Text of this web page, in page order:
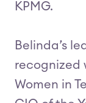
KPMG.
Belinda’s
recognized
Women in